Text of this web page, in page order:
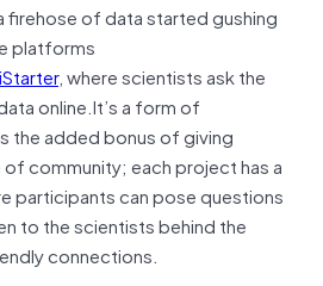
firehose of data started gushing
platforms
, where scientists ask the
online.It’s a form of
the added bonus of giving
community; each project has a
participants can pose questions
to the scientists behind the
connections.